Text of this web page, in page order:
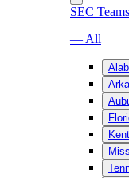
SEC Teams
— All